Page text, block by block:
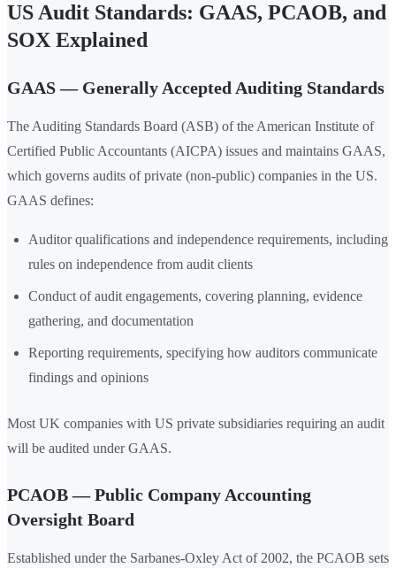
US Audit Standards: GAAS, PCAOB, and
SOX Explained
GAAS — Generally Accepted Auditing Standards
The Auditing Standards Board (ASB) of the American Institute of
Certified Public Accountants (AICPA) issues and maintains GAAS,
which governs audits of private (non-public) companies in the US.
GAAS defines:
Auditor qualifications and independence requirements, including
rules on independence from audit clients
Conduct of audit engagements, covering planning, evidence
gathering, and documentation
Reporting requirements, specifying how auditors communicate
findings and opinions
Most UK companies with US private subsidiaries requiring an audit
will be audited under GAAS.
PCAOB — Public Company Accounting
Oversight Board
Established under the Sarbanes-Oxley Act of 2002, the PCAOB sets